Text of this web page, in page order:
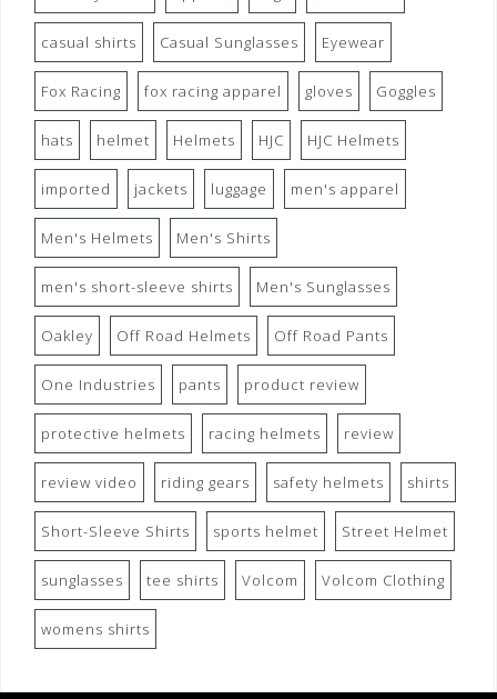
casual shirts Casual Sunglasses Eyewear
Fox Racing fox racing apparel gloves Goggles
hats helmet Helmets HJC HJC Helmets
imported jackets luggage men's apparel
Men's Helmets Men's Shirts
men's short-sleeve shirts Men's Sunglasses
Oakley Off Road Helmets Off Road Pants
One Industries pants product review
protective helmets racing helmets review
review video riding gears safety helmets shirts
Short-Sleeve Shirts sports helmet Street Helmet
sunglasses tee shirts Volcom Volcom Clothing
womens shirts